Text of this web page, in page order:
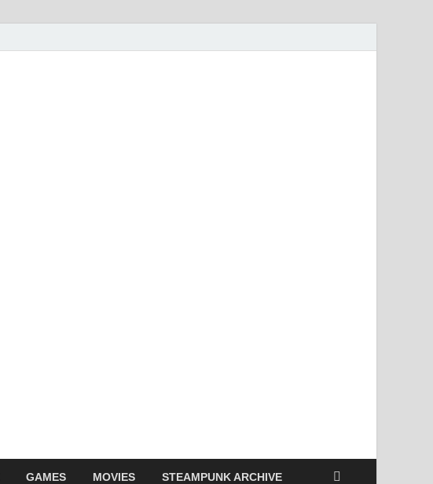
GAMES MOVIES STEAMPUNK ARCHIVE